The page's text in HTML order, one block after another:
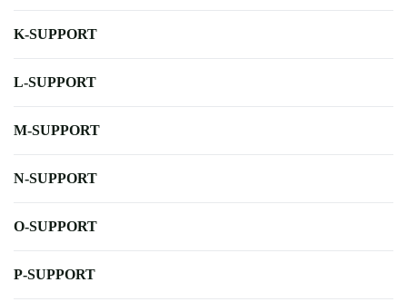
K-SUPPORT
L-SUPPORT
M-SUPPORT
N-SUPPORT
O-SUPPORT
P-SUPPORT